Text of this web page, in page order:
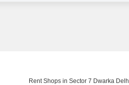
Rent Shops in Sector 7 Dwarka